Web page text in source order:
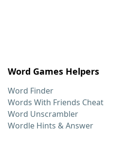
Word Games Helpers
Word Finder
Words With Friends Cheat
Word Unscrambler
Wordle Hints & Answer